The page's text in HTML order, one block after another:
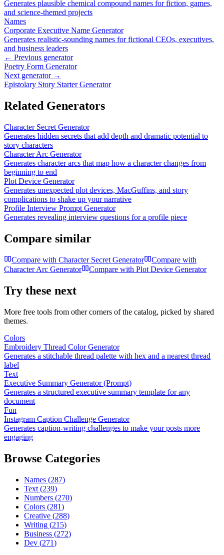
Generates plausible chemical compound names for fiction, games,
and science-themed projects
Names
Corporate Executive Name Generator
Generates realistic-sounding names for fictional CEOs, executives,
and business leaders
← Previous generator
Poetry Form Generator
Next generator →
Epistolary Story Starter Generator
Related Generators
Character Secret Generator
Generates hidden secrets that add depth and dramatic potential to
story characters
Character Arc Generator
Generates character arcs that map how a character changes from
beginning to end
Plot Device Generator
Generates unexpected plot devices, MacGuffins, and story
complications to shake up your narrative
Profile Interview Prompt Generator
Generates revealing interview questions for a profile piece
Compare similar
Compare with Character Secret Generator
Compare with
Character Arc Generator
Compare with Plot Device Generator
Try these next
More free tools from other corners of the catalog, picked by shared
themes.
Colors
Embroidery Thread Color Generator
Generates a stitchable thread palette with hex and a nearest thread
label
Text
Executive Summary Generator (Prompt)
Generates a structured executive summary template for any
document
Fun
Instagram Caption Challenge Generator
Generates caption-writing challenges to make your posts more
engaging
Browse Categories
Names (287)
Text (239)
Numbers (270)
Colors (281)
Creative (288)
Writing (215)
Business (272)
Dev (271)